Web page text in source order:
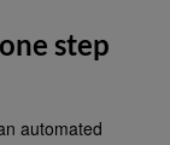
step
automated